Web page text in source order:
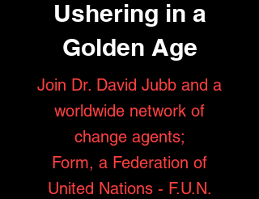
Ushering in a
Golden Age
Join Dr. David Jubb and a
worldwide network of
change agents;
Form, a Federation of
United Nations - F.U.N.